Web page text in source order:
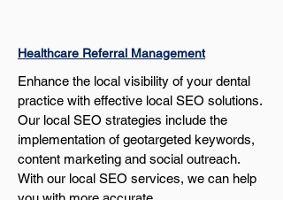
Healthcare Referral Management
Enhance the local visibility of your dental
practice with effective local SEO solutions.
Our local SEO strategies include the
implementation of geotargeted keywords,
content marketing and social outreach.
With our local SEO services, we can help